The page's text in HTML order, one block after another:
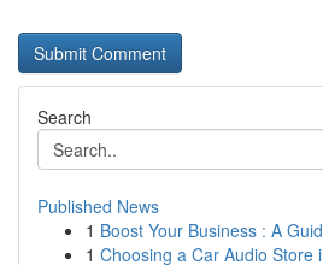
Search
Published News
1 Boost Your Business : A
1 Choosing a Car Audio